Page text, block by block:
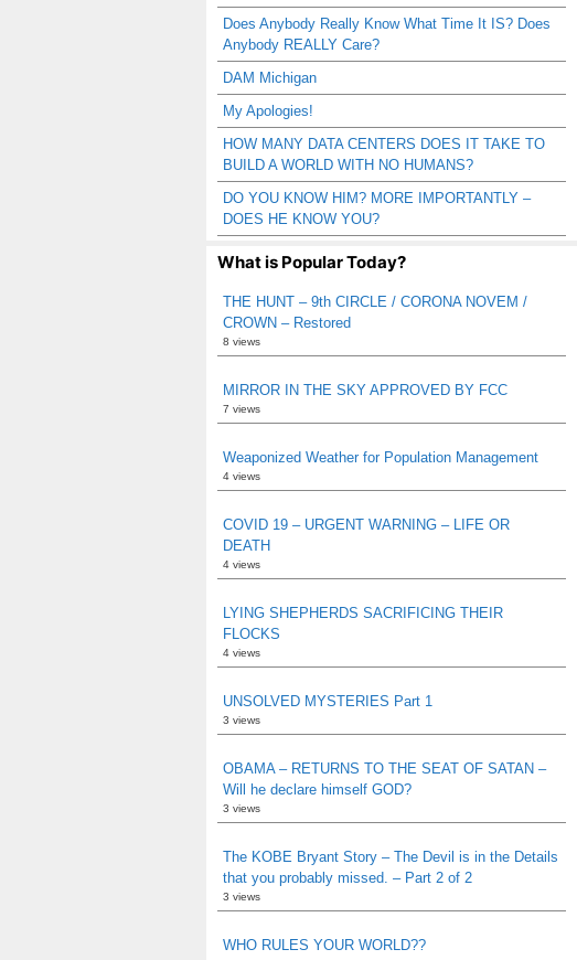
Does Anybody Really Know What Time It IS? Does
Anybody REALLY Care?
DAM Michigan
My Apologies!
HOW MANY DATA CENTERS DOES IT TAKE TO
BUILD A WORLD WITH NO HUMANS?
DO YOU KNOW HIM? MORE IMPORTANTLY –
DOES HE KNOW YOU?
What is Popular Today?
THE HUNT – 9th CIRCLE / CORONA NOVEM /
CROWN – Restored
8 views
MIRROR IN THE SKY APPROVED BY FCC
7 views
Weaponized Weather for Population Management
4 views
COVID 19 – URGENT WARNING – LIFE OR
DEATH
4 views
LYING SHEPHERDS SACRIFICING THEIR
FLOCKS
4 views
UNSOLVED MYSTERIES Part 1
3 views
OBAMA – RETURNS TO THE SEAT OF SATAN –
Will he declare himself GOD?
3 views
The KOBE Bryant Story – The Devil is in the Details
that you probably missed. – Part 2 of 2
3 views
WHO RULES YOUR WORLD??